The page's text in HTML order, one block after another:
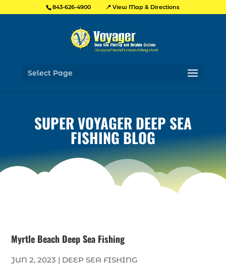
843-626-4900 📍 View Map & Directions
Select Page
SUPER VOYAGER DEEP SEA
FISHING BLOG
Myrtle Beach Deep Sea Fishing
JUN 2, 2023 | DEEP SEA FISHING